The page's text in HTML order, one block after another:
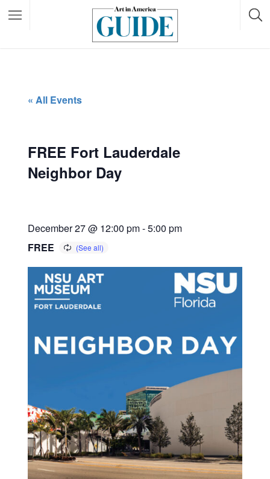
« All Events
FREE Fort Lauderdale
Neighbor Day
December 27 @ 12:00 pm-5:00 pm
FREE